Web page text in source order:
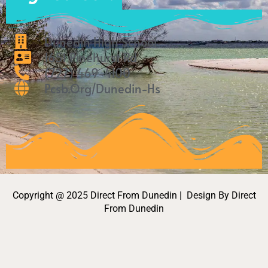
m
Dunedin High School
1651 Pinehurst Rd
(727) 469-4100
Pcsb.org/Dunedin-Hs
Copyright @ 2025 Direct From Dunedin | Design By Direct
From Dunedin